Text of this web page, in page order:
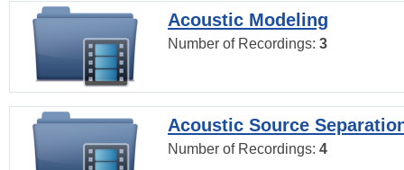
Acoustic Modeling
Number of Recordings: 3
Acoustic Source
Number of Recordings: 4